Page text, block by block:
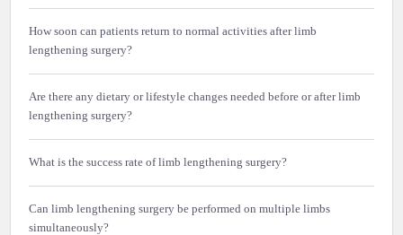
How soon can patients return to normal activities after limb
lengthening surgery?
Are there any dietary or lifestyle changes needed before or after limb
lengthening surgery?
What is the success rate of limb lengthening surgery?
Can limb lengthening surgery be performed on multiple limbs
simultaneously?